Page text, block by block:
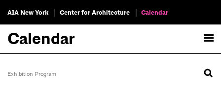
AIA New York Center for Architecture Calendar
Calendar
Exhibition Program